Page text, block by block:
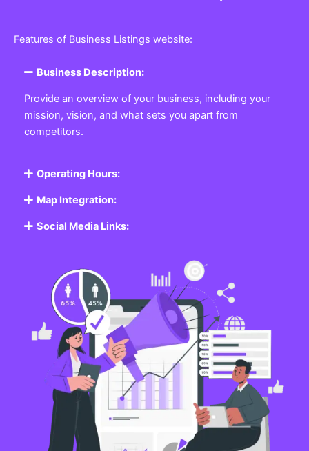
Features of Business Listings website:
Business Description:
Provide an overview of your business, including your
mission, vision, and what sets you apart from
competitors.
Operating Hours:
Map Integration:
Social Media Links: